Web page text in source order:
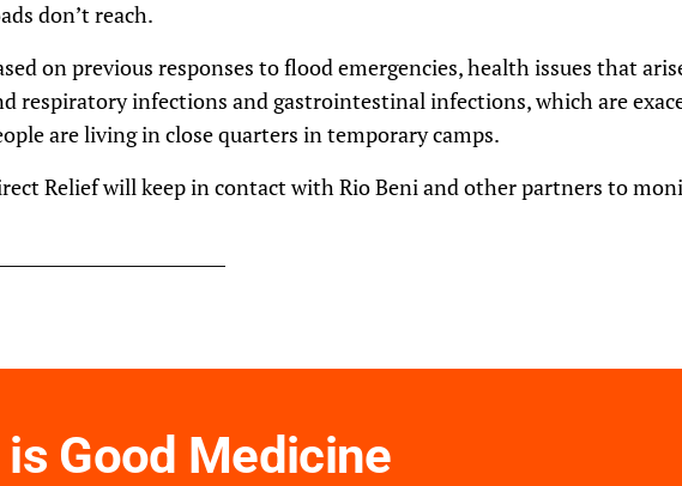
don’t reach.
on previous responses to flood emergencies, health issues that
respiratory infections and gastrointestinal infections, which are
are living in close quarters in temporary camps.
Relief will keep in contact with Rio Beni and other partners to
Good Medicine